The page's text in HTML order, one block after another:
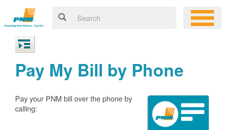
Pay My Bill by Phone
Pay your PNM bill over the phone by
calling: